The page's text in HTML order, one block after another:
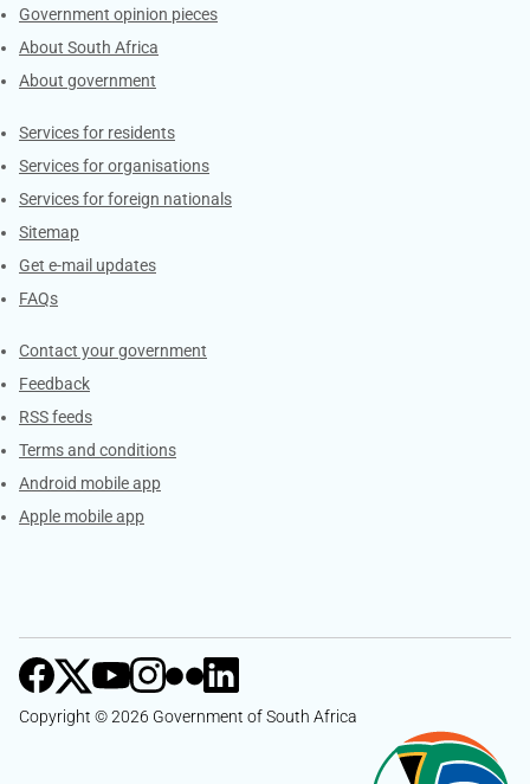
Government opinion pieces
About South Africa
About government
Contacts
Services for residents
Services for organisations
Services for foreign nationals
Sitemap
Get e-mail updates
FAQs
Services
Contact your government
Feedback
RSS feeds
Terms and conditions
Android mobile app
Apple mobile app
Copyright © 2026 Government of South Africa